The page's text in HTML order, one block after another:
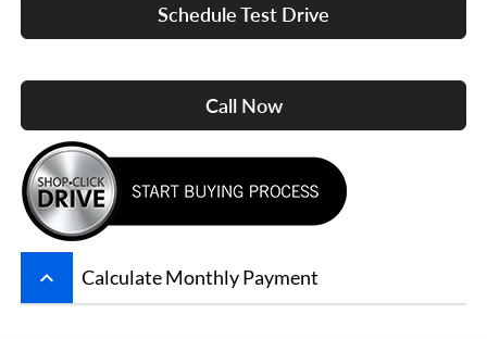
Schedule Test Drive
Call Now
keyboard_arrow_up Calculate Monthly Payment